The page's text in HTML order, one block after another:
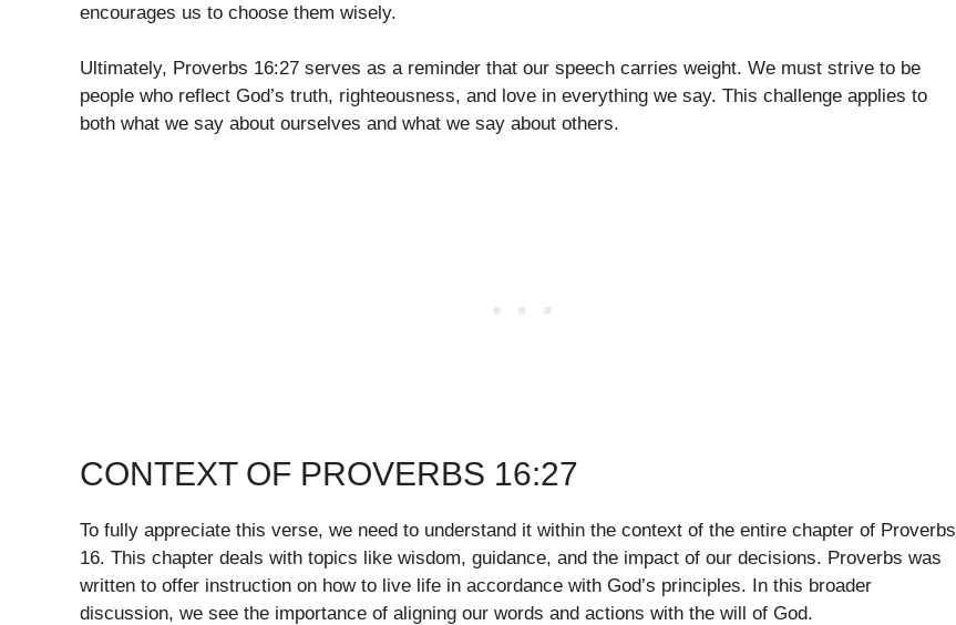
encourages us to choose them wisely.
Ultimately, Proverbs 16:27 serves as a reminder that our speech carries weight. We must strive to be
people who reflect God’s truth, righteousness, and love in everything we say. This challenge applies to
both what we say about ourselves and what we say about others.
CONTEXT OF PROVERBS 16:27
To fully appreciate this verse, we need to understand it within the context of the entire chapter of Proverbs
16. This chapter deals with topics like wisdom, guidance, and the impact of our decisions. Proverbs was
written to offer instruction on how to live life in accordance with God’s principles. In this broader
discussion, we see the importance of aligning our words and actions with the will of God.